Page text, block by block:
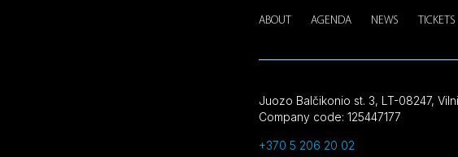
ABOUT AGENDA NEWS TICKETS
Juozo Balčikonio st. 3, LT-08247,
Company code: 125447177
+370 5 206 20 02